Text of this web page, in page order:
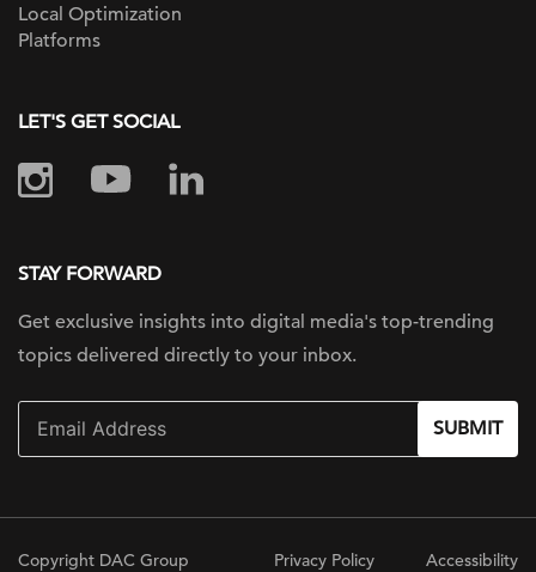
Local Optimization
Platforms
LET'S GET SOCIAL
STAY FORWARD
Get exclusive insights into digital media's top-trending
topics delivered directly to your inbox.
SUBMIT
Copyright DAC Group Privacy Policy Accessibility